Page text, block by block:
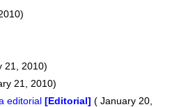
21, 2010)
21, 2010)
editorial [Editorial] ( January 20,